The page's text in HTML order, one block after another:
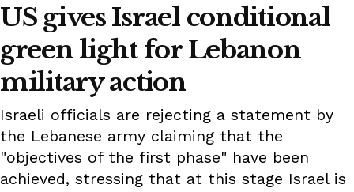
US gives Israel conditional
green light for Lebanon
military action
Israeli officials are rejecting a statement by
the Lebanese army claiming that the
"objectives of the first phase" have been
achieved, stressing that at this stage Israel is